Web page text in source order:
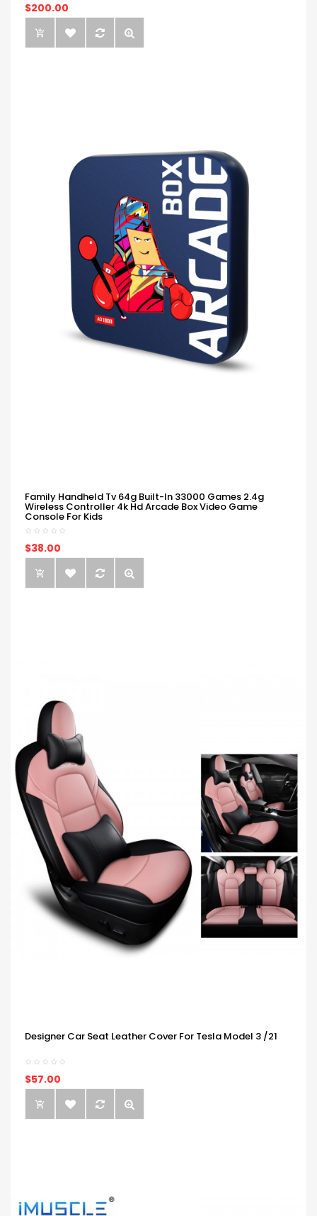
$200.00
Family Handheld Tv 64g Built-In 33000 Games 2.4g
Wireless Controller 4k Hd Arcade Box Video Game
Console For Kids
$38.00
Designer Car Seat Leather Cover For Tesla Model 3 /21
$57.00